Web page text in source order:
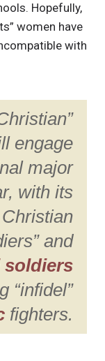
Hopefully,
women have
with
engage
major
with its
and
soldiers
“infidel”
fighters.